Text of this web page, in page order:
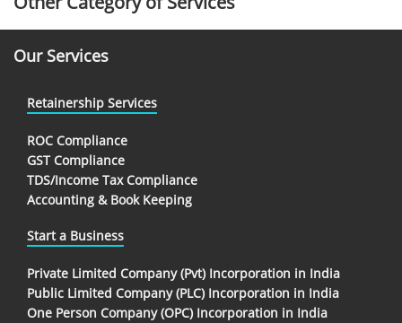
Our Services
Retainership Services
ROC Compliance
GST Compliance
TDS/Income Tax Compliance
Accounting & Book Keeping
Start a Business
Private Limited Company (Pvt) Incorporation in India
Public Limited Company (PLC) Incorporation in India
One Person Company (OPC) Incorporation in India